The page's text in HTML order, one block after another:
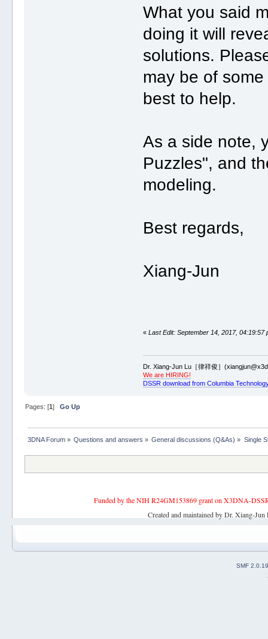
What you said
doing it will
solutions.
may be of
best to help.
As a side note,
Puzzles", and
modeling.
Best regards,
Xiang-Jun
«Last Edit: September 14, 2017, 04:19:57
Dr. Xiang-Jun Lu［律祥俊］
We are HIRING!
DSSR download from Columbia
Pages: [1] Go Up
3DNA Forum» Questions and answers » General discussions (Q&As) » Single
Funded by the NIH R24GM153869 grant on X3DNA-
Created and maintained by Dr. Xiang-
SMF 2.0.19